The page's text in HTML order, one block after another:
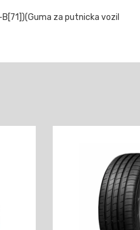
B[71])(Guma za putnicka vozil